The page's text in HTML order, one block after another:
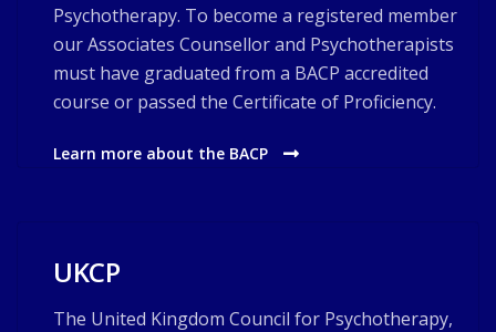
Psychotherapy. To become a registered member
our Associates Counsellor and Psychotherapists
must have graduated from a BACP accredited
course or passed the Certificate of Proficiency.
Learn more about the BACP
UKCP
The United Kingdom Council for Psychotherapy,